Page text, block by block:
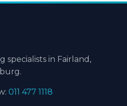
in Fairland,
011 477 1118